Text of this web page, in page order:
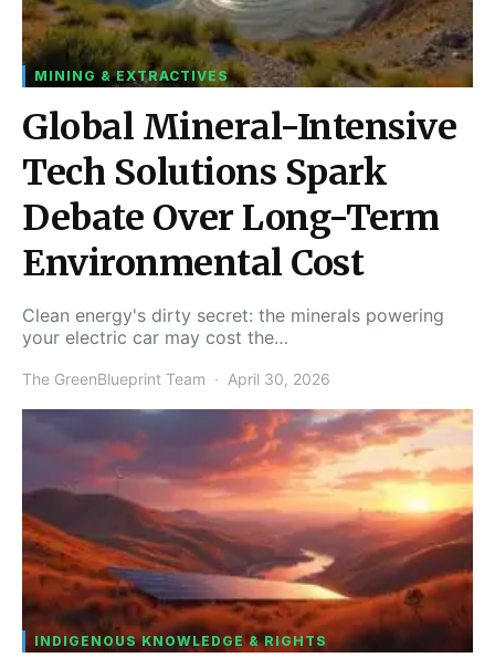
MINING & EXTRACTIVES
Global Mineral-Intensive
Tech Solutions Spark
Debate Over Long-Term
Environmental Cost
Clean energy's dirty secret: the minerals powering
your electric car may cost the…
The GreenBlueprint Team April 30, 2026
INDIGENOUS KNOWLEDGE & RIGHTS